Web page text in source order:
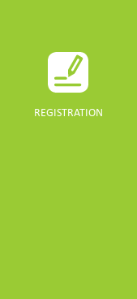
REGISTRATION